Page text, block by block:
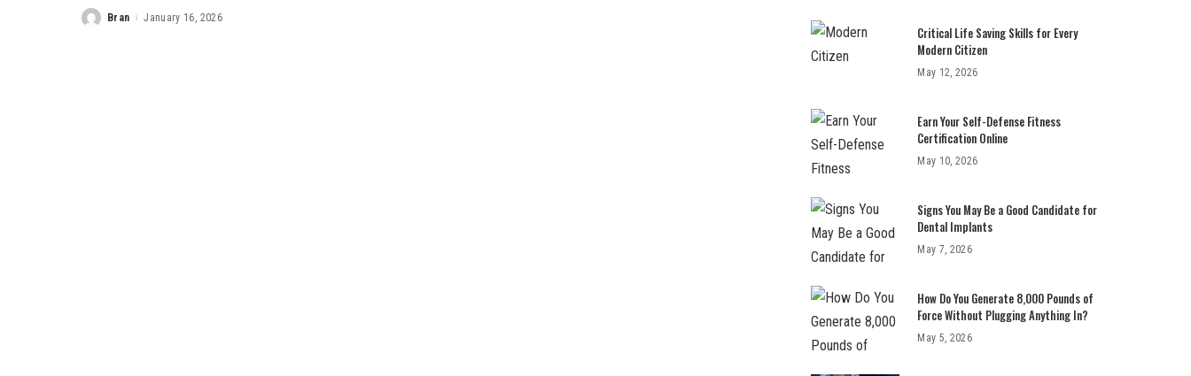
PostedBran January 16, 2026
Critical Life Saving Skills for Every
Modern Citizen
May 12, 2026
Earn Your Self-Defense Fitness
Certification Online
May 10, 2026
Signs You May Be a Good Candidate for
Dental Implants
May 7, 2026
How Do You Generate 8,000 Pounds of
Force Without Plugging Anything In?
May 5, 2026